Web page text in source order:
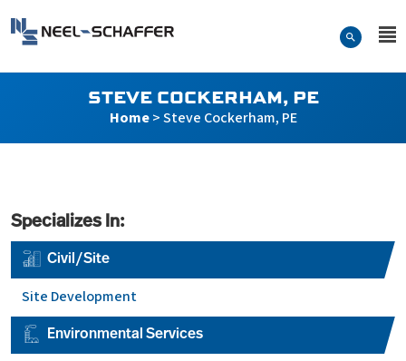
Search Form
STEVE COCKERHAM, PE
Home>Steve Cockerham, PE
Specializes In:
Civil/Site
Site Development
Environmental Services